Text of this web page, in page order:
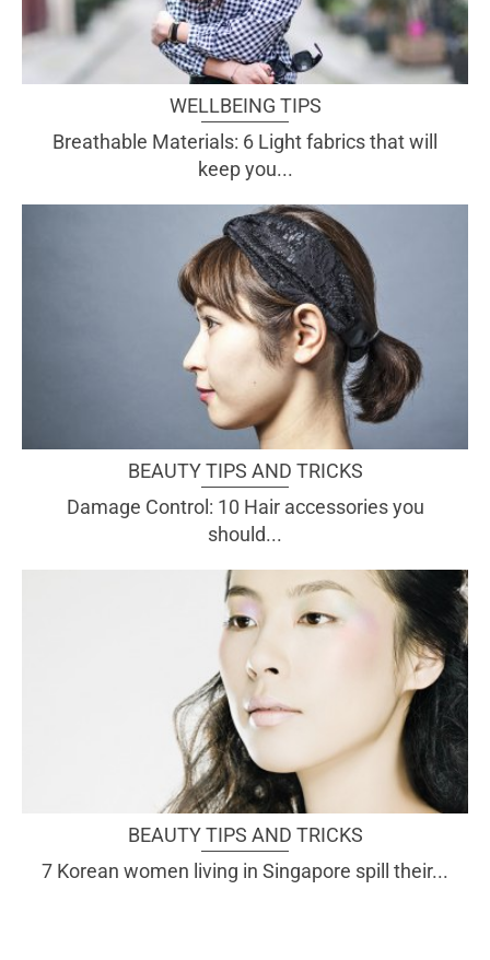
WELLBEING TIPS
Breathable Materials: 6 Light fabrics that will
keep you...
BEAUTY TIPS AND TRICKS
Damage Control: 10 Hair accessories you
should...
BEAUTY TIPS AND TRICKS
7 Korean women living in Singapore spill their...